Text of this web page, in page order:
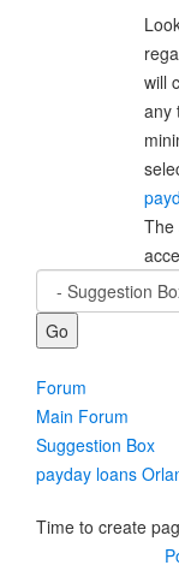
will
any
The
Forum
Main Forum
Suggestion Box
payday loans
Time to create